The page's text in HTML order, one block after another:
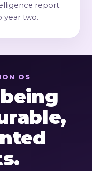
report.
year two.
OS